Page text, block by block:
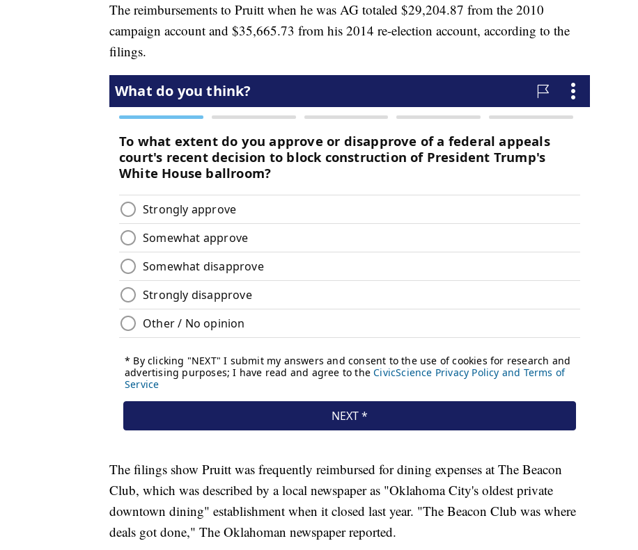
The reimbursements to Pruitt when he was AG totaled $29,204.87 from the 2010
campaign account and $35,665.73 from his 2014 re-election account, according to the
filings.
The filings show Pruitt was frequently reimbursed for dining expenses at The Beacon
Club, which was described by a local newspaper as "Oklahoma City's oldest private
downtown dining" establishment when it closed last year. "The Beacon Club was where
deals got done," The Oklahoman newspaper reported.